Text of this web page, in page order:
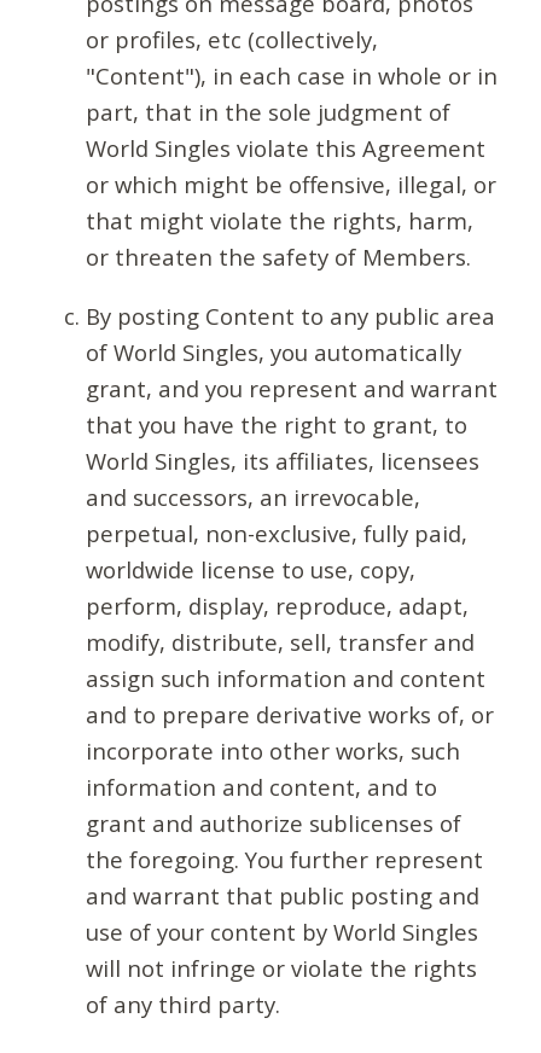
or profiles, etc (collectively,
"Content"), in each case in whole or in
part, that in the sole judgment of
World Singles violate this Agreement
or which might be offensive, illegal, or
that might violate the rights, harm,
or threaten the safety of Members.
By posting Content to any public area
of World Singles, you automatically
grant, and you represent and warrant
that you have the right to grant, to
World Singles, its affiliates, licensees
and successors, an irrevocable,
perpetual, non-exclusive, fully paid,
worldwide license to use, copy,
perform, display, reproduce, adapt,
modify, distribute, sell, transfer and
assign such information and content
and to prepare derivative works of, or
incorporate into other works, such
information and content, and to
grant and authorize sublicenses of
the foregoing. You further represent
and warrant that public posting and
use of your content by World Singles
will not infringe or violate the rights
of any third party.